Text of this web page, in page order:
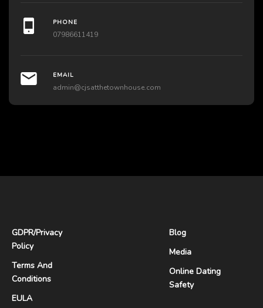
PHONE
07986611419
EMAIL
admin@cjsatthetownhouse.com
GDPR/Privacy
Policy
Terms And
Conditions
EULA
Blog
Media
Online Dating
Safety